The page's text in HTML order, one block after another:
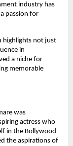
industry has
passion for
highlights not just
in
a niche for
memorable
was
actress who
in the Bollywood
the aspirations of